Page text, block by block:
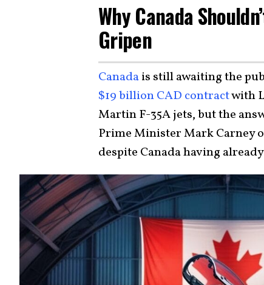
Why Canada
Gripen
Canadais still awaiting the
$19 billion CAD contractwith
Martin F-35A jets, but the
Prime Minister Mark Carney
despite Canada having